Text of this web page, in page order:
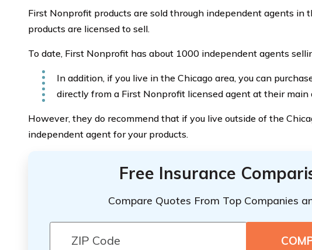
First Nonprofit products are sold through independent agents in
products are licensed to sell.
To date, First Nonprofit has about 1000 independent agents
In addition, if you live in the Chicago area, you can
directly from a First Nonprofit licensed agent at their main
However, they do recommend that if you live outside of the
independent agent for your products.
Free Insurance
Compare Quotes From Top Companies